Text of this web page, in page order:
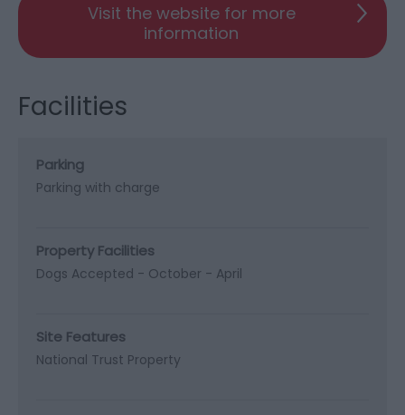
Visit the website for more
information
Facilities
Parking
Parking with charge
Property Facilities
Dogs Accepted - October - April
Site Features
National Trust Property